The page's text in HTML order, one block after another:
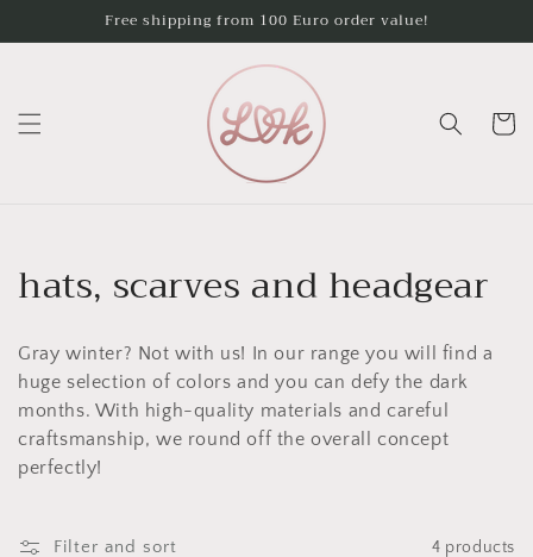
Free shipping from 100 Euro order value!
Cart
C
o
l
l
e
hats, scarves and headgear
Gray winter? Not with us! In our range you will find a
huge selection of colors and you can defy the dark
months. With high-quality materials and careful
craftsmanship, we round off the overall concept
perfectly!
Filter and sort 4 products